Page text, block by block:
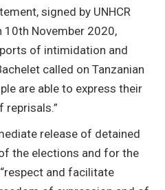
signed by UNHCR
10th November 2020,
of intimidation and
called on Tanzanian
are able to express their
reprisals.”
release of detained
the elections and for the
and facilitate